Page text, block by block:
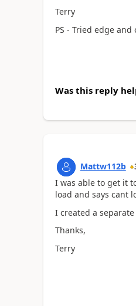
Terry
PS - Tried edge and
Was this reply
Mattw112b
I was able to get it
load and says cant
I created a
Thanks,
Terry